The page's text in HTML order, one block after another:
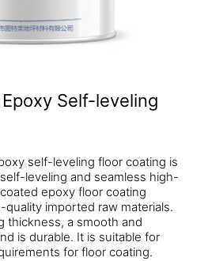
Self-leveling
self-leveling floor coating is
leveling and seamless high-
epoxy floor coating
imported raw materials.
thickness, a smooth and
is durable. It is suitable for
for floor coating.